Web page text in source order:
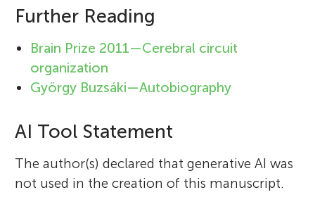
Further Reading
Brain Prize 2011—Cerebral circuit
organization
György Buzsáki—Autobiography
AI Tool Statement
The author(s) declared that generative AI was
not used in the creation of this manuscript.